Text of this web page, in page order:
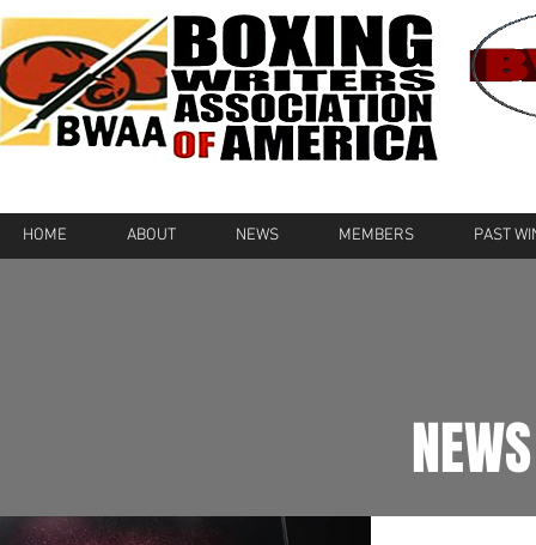
HOME ABOUT NEWS MEMBERS PAST